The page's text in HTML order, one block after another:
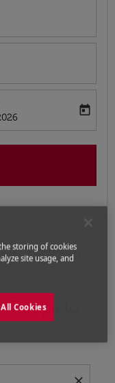
return-date-aria-label
today
Flights from
to
or destination)
storing of cookies
site usage, and
Cookies